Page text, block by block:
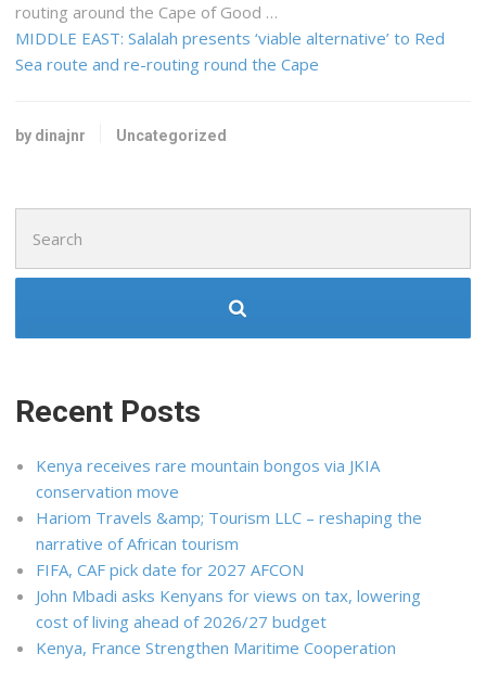
routing around the Cape of Good …
MIDDLE EAST: Salalah presents ‘viable alternative’ to Red
Sea route and re-routing round the Cape
by dinajnr Uncategorized
for:
Recent Posts
Kenya receives rare mountain bongos via JKIA
conservation move
Hariom Travels &amp; Tourism LLC – reshaping the
narrative of African tourism
FIFA, CAF pick date for 2027 AFCON
John Mbadi asks Kenyans for views on tax, lowering
cost of living ahead of 2026/27 budget
Kenya, France Strengthen Maritime Cooperation